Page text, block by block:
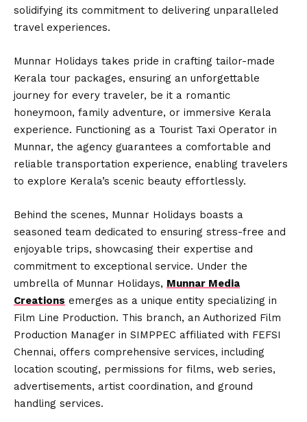
solidifying its commitment to delivering unparalleled
travel experiences.
Munnar Holidays takes pride in crafting tailor-made
Kerala tour packages, ensuring an unforgettable
journey for every traveler, be it a romantic
honeymoon, family adventure, or immersive Kerala
experience. Functioning as a Tourist Taxi Operator in
Munnar, the agency guarantees a comfortable and
reliable transportation experience, enabling travelers
to explore Kerala’s scenic beauty effortlessly.
Behind the scenes, Munnar Holidays boasts a
seasoned team dedicated to ensuring stress-free and
enjoyable trips, showcasing their expertise and
commitment to exceptional service. Under the
umbrella of Munnar Holidays, Munnar Media
Creations emerges as a unique entity specializing in
Film Line Production. This branch, an Authorized Film
Production Manager in SIMPPEC affiliated with FEFSI
Chennai, offers comprehensive services, including
location scouting, permissions for films, web series,
advertisements, artist coordination, and ground
handling services.